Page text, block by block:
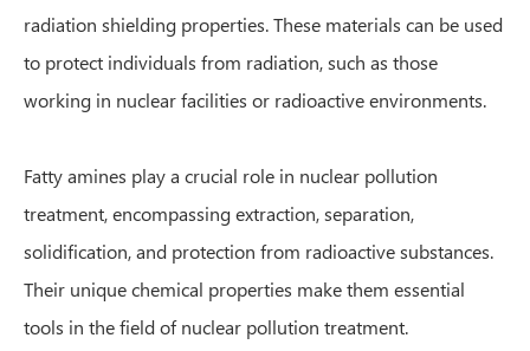
radiation shielding properties. These materials can be used
to protect individuals from radiation, such as those
working in nuclear facilities or radioactive environments.
Fatty amines play a crucial role in nuclear pollution
treatment, encompassing extraction, separation,
solidification, and protection from radioactive substances.
Their unique chemical properties make them essential
tools in the field of nuclear pollution treatment.